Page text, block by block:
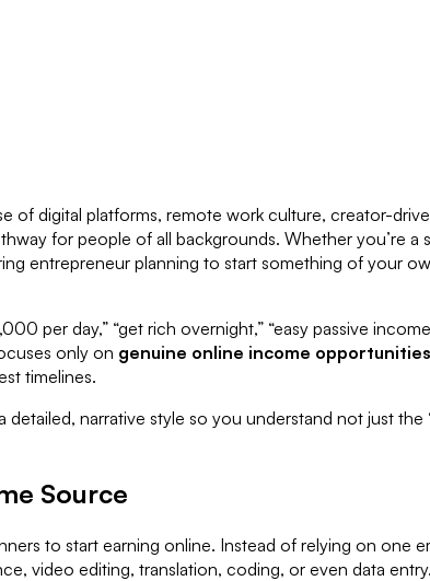
digital platforms, remote work culture, creator-
for people of all backgrounds. Whether you’re
entrepreneur planning to start something of your
per day,” “get rich overnight,” “easy passive
only on genuine online income opportunities
timelines.
detailed, narrative style so you understand not just the
Source
to start earning online. Instead of relying on one
video editing, translation, coding, or even data entry.